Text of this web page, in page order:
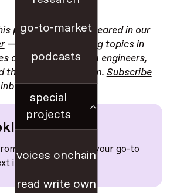
go-to-market
podcasts
special
projects
voices onchain
read write own
post originally appeared in our
— a guide to trending topics in
and resources from engineers,
the a16z crypto team. Subscribe
weekly.
a16z crypto, and your go-to
internet